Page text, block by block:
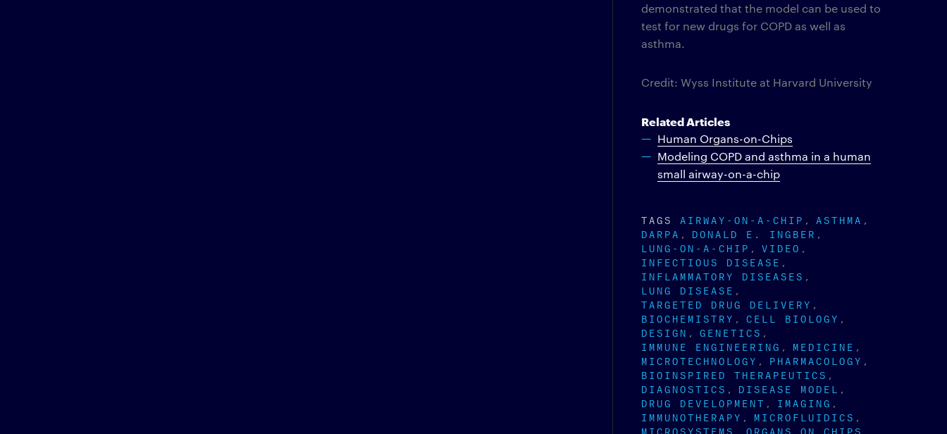
demonstrated that the model can be used to
test for new drugs for COPD as well as
asthma.
Credit: Wyss Institute at Harvard University
Related Articles
Human Organs-on-Chips
Modeling COPD and asthma in a human
small airway-on-a-chip
TAGS AIRWAY-ON-A-CHIP
ASTHMA
DARPA
DONALD E. INGBER
LUNG-ON-A-CHIP
VIDEO
INFECTIOUS DISEASE
INFLAMMATORY DISEASES
LUNG DISEASE
TARGETED DRUG DELIVERY
BIOCHEMISTRY
CELL BIOLOGY
DESIGN
GENETICS
IMMUNE ENGINEERING
MEDICINE
MICROTECHNOLOGY
PHARMACOLOGY
BIOINSPIRED THERAPEUTICS
DIAGNOSTICS
DISEASE MODEL
DRUG DEVELOPMENT
IMAGING
IMMUNOTHERAPY
MICROFLUIDICS
MICROSYSTEMS
ORGANS ON CHIPS